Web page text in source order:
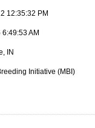
12:35:32 PM
AM
IN
Initiative (MBI)